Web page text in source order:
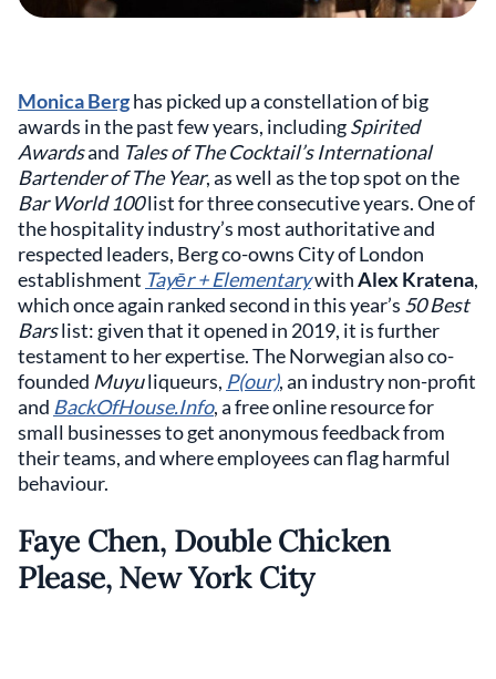
Monica Berghas picked up a constellation of big
awards in the past few years, includingSpirited
Awardsand Tales of The Cocktail’s International
Bartender of The Year, as well as the top spot on the
Bar World 100list for three consecutive years. One of
the hospitality industry’s most authoritative and
respected leaders, Berg co-owns City of London
establishment Tayēr + ElementarywithAlex Kratena,
which once again ranked second in this year’s 50 Best
Barslist: given that it opened in 2019, it is further
testament to her expertise. The Norwegian also co-
founded Muyuliqueurs, P(our), an industry non-profit
and BackOfHouse.Info, a free online resource for
small businesses to get anonymous feedback from
their teams, and where employees can flag harmful
behaviour.
Faye Chen, Double Chicken
Please, New York City